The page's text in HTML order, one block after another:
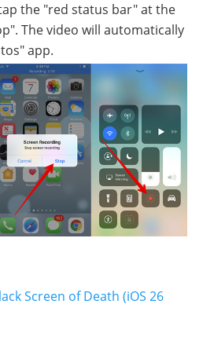
the "red status bar" at the
The video will automatically
app.
Screen of Death (iOS 26